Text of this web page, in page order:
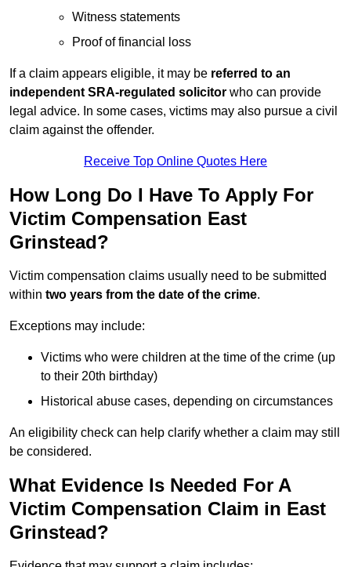
Witness statements
Proof of financial loss
If a claim appears eligible, it may be referred to an
independent SRA-regulated solicitor who can provide
legal advice. In some cases, victims may also pursue a civil
claim against the offender.
Receive Top Online Quotes Here
How Long Do I Have To Apply For
Victim Compensation East
Grinstead?
Victim compensation claims usually need to be submitted
within two years from the date of the crime.
Exceptions may include:
Victims who were children at the time of the crime (up
to their 20th birthday)
Historical abuse cases, depending on circumstances
An eligibility check can help clarify whether a claim may still
be considered.
What Evidence Is Needed For A
Victim Compensation Claim in East
Grinstead?